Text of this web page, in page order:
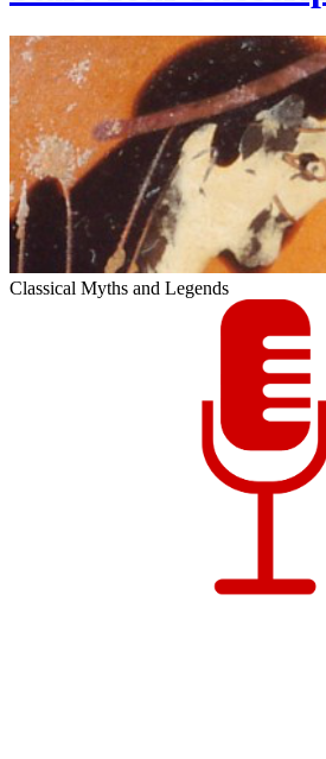
Classical Myths and Legends